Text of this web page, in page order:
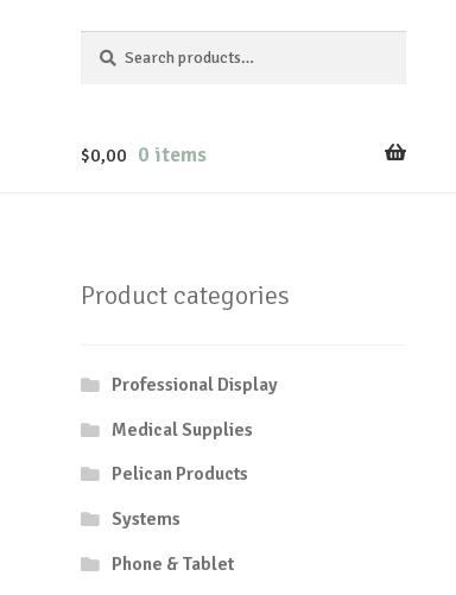
for:
$0,00 0 items
Product categories
Professional Display
Medical Supplies
Pelican Products
Systems
Phone & Tablet